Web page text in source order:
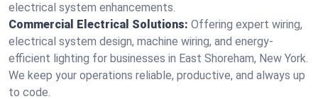
electrical system enhancements.
Commercial Electrical Solutions: Offering expert wiring,
electrical system design, machine wiring, and energy-
efficient lighting for businesses in East Shoreham, New York.
We keep your operations reliable, productive, and always up
to code.